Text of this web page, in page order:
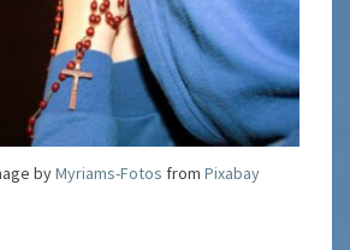
byMyriams-Fotos from Pixabay